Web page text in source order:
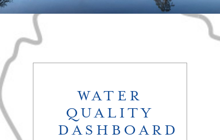
WATER
QUALITY
DASHBOARD